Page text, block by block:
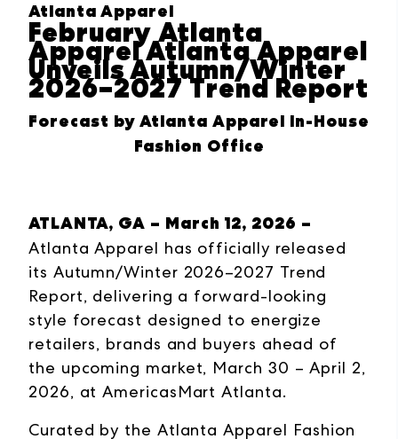
Atlanta Apparel
February Atlanta
Apparel Atlanta Apparel
Unveils Autumn/Winter
2026–2027 Trend Report
Forecast by Atlanta Apparel In-House
Fashion Office
ATLANTA, GA – March 12, 2026 –
Atlanta Apparel has officially released
its Autumn/Winter 2026–2027 Trend
Report, delivering a forward-looking
style forecast designed to energize
retailers, brands and buyers ahead of
the upcoming market, March 30 – April 2,
2026, at AmericasMart Atlanta.
Curated by the Atlanta Apparel Fashion